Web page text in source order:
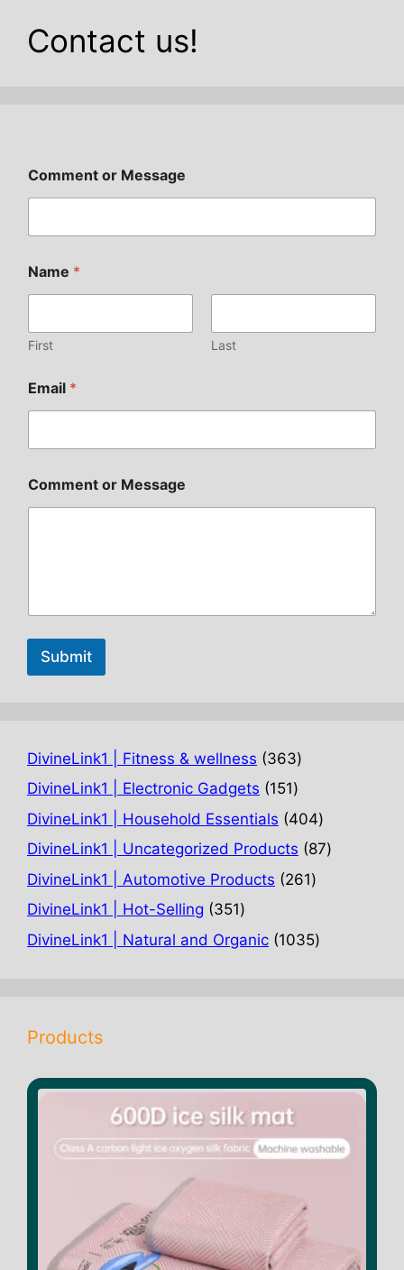
Contact us!
Comment or Message
Name *
First Last
Email *
Comment or Message
Submit
DivineLink1 | Fitness & wellness 363363
products
DivineLink1 | Electronic Gadgets 151151
products
DivineLink1 | Household Essentials 404404
products
DivineLink1 | Uncategorized Products 8787
DivineLink1 | Automotive Products 261261
DivineLink1 | Hot-Selling 351351
products
DivineLink1 | Natural and Organic 10351035
Products